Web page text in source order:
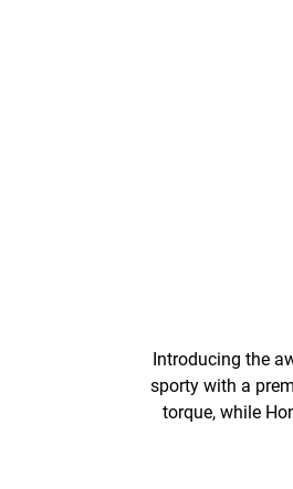
Introducing the
sporty with a
torque, while